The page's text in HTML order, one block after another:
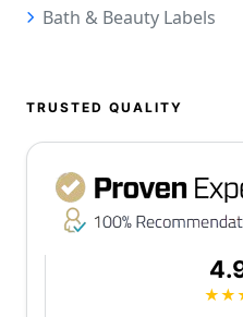
Bath & Beauty Labels
TRUSTED QUALITY